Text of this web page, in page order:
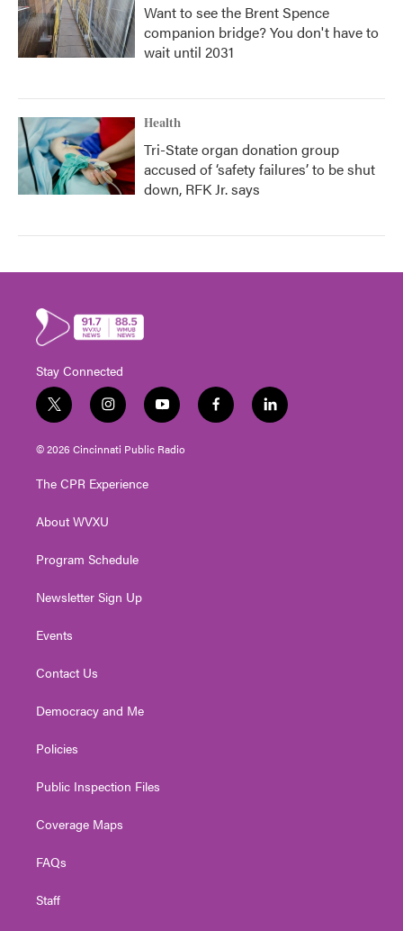
Want to see the Brent Spence
companion bridge? You don't have to
wait until 2031
Health
Tri-State organ donation group
accused of ‘safety failures’ to be shut
down, RFK Jr. says
Stay Connected
t
w
i
t
e
i
n
s
t
g
a
y
o
u
t
f
a
l
i
© 2026 Cincinnati Public Radio
The CPR Experience
About WVXU
Program Schedule
Newsletter Sign Up
Events
Contact Us
Democracy and Me
Policies
Public Inspection Files
Coverage Maps
FAQs
Staff